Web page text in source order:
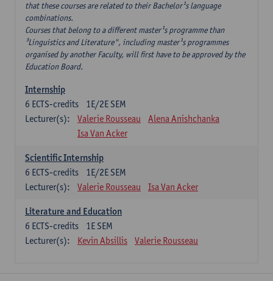
that these courses are related to their Bachelor¹s language
combinations.
Courses that belong to a different master¹s programme than
³Linguistics and Literature", including master¹s programmes
organised by another Faculty, will first have to be approved by the
Education Board.
Internship
1E/2E SEM
6 ECTS-credits
Lecturer(s):
Valerie Rousseau
Alena Anishchanka
Isa Van Acker
Scientific Internship
1E/2E SEM
6 ECTS-credits
Lecturer(s):
Valerie Rousseau Isa Van Acker
Literature and Education
1E SEM
6 ECTS-credits
Lecturer(s):
Kevin Absillis Valerie Rousseau